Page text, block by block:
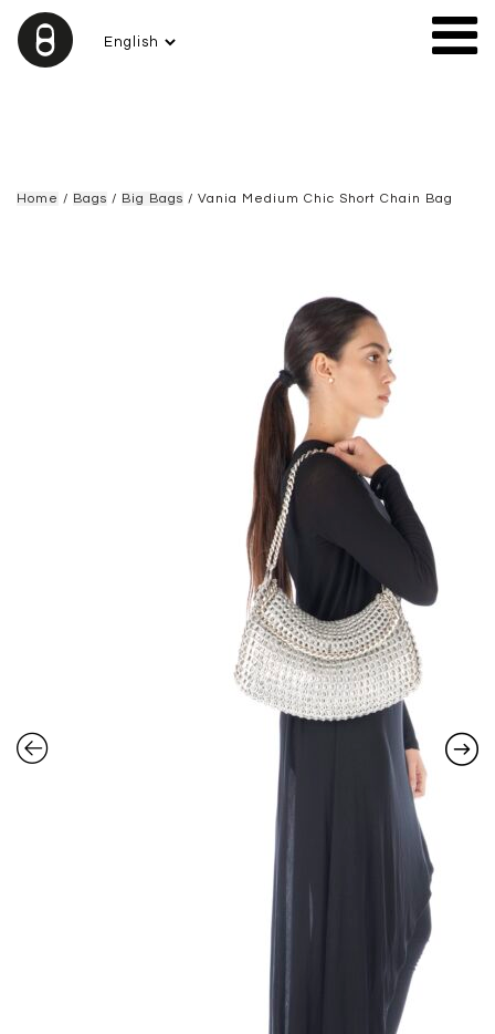
Home / Bags / Big Bags / Vania Medium Chic Short Chain Bag